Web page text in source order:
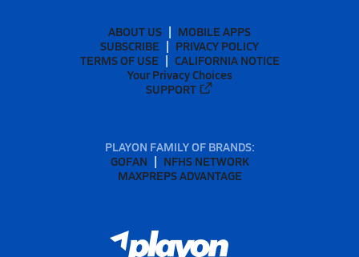
ABOUT US
MOBILE APPS
SUBSCRIBE
PRIVACY POLICY
TERMS OF USE
CALIFORNIA NOTICE
Your Privacy Choices
SUPPORT
PLAYON FAMILY OF BRANDS:
GOFAN
NFHS NETWORK
MAXPREPS ADVANTAGE